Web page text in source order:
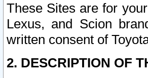
These Sites are for
Lexus, and Scion
written consent of
2. DESCRIPTION OF